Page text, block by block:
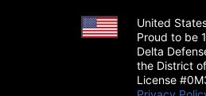
United
Proud to be
Delta
the District
License